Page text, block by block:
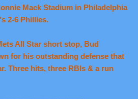
Mack Stadium in Philadelphia
2-6 Phillies.
All Star short stop, Bud
for his outstanding defense that
Three hits, three RBIs & a run